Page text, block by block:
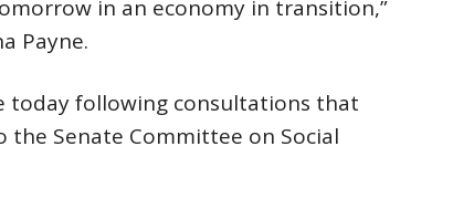
in an economy in transition,”
Payne.
today following consultations that
the Senate Committee on Social